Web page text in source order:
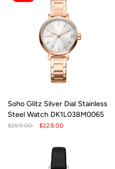
Soho Glitz Silver Dial Stainless
Steel Watch DK1L038M0065
$269.00 $228.00